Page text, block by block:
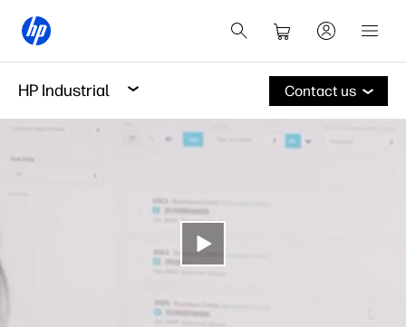
HP Industrial Contact us